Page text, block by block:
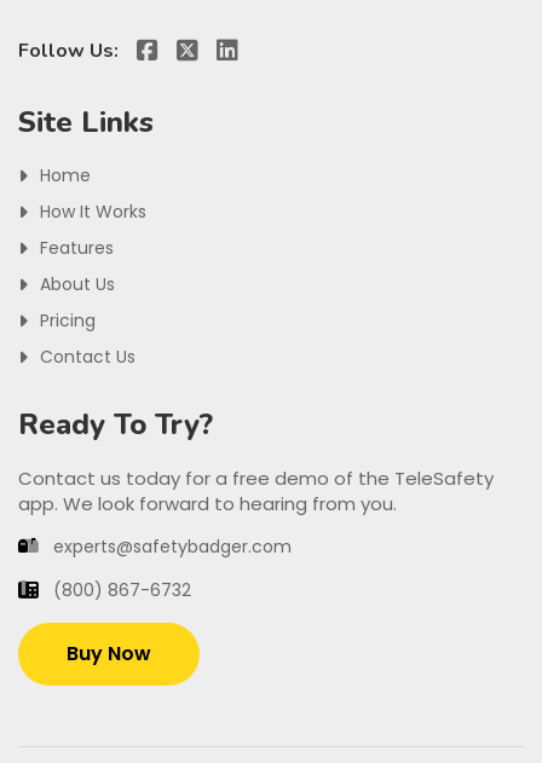
Follow Us:
Site Links
Home
How It Works
Features
About Us
Pricing
Contact Us
Ready To Try?
Contact us today for a free demo of the TeleSafety
app. We look forward to hearing from you.
experts@safetybadger.com
(800) 867-6732
Buy Now